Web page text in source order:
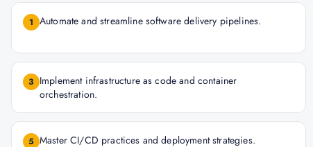
1 Automate and streamline software delivery pipelines.
3 Implement infrastructure as code and container
orchestration.
5 Master CI/CD practices and deployment strategies.